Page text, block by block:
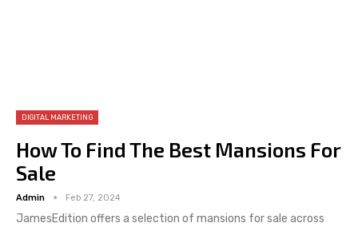
DIGITAL MARKETING
How To Find The Best Mansions For
Sale
Admin Feb 27, 2024
JamesEdition offers a selection of mansions for sale across